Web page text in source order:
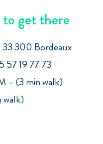
get there
300 Bordeaux
57 19 77 73
– (3 min walk)
walk)